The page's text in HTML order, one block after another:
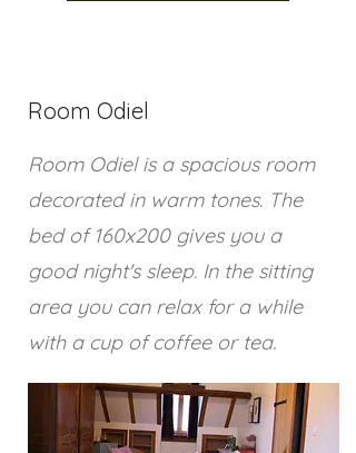
Room Odiel
Room Odiel is a spacious room
decorated in warm tones. The
bed of 160x200 gives you a
good night's sleep. In the sitting
area you can relax for a while
with a cup of coffee or tea.